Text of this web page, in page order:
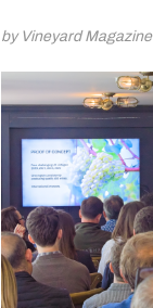
by Vineyard Magazine